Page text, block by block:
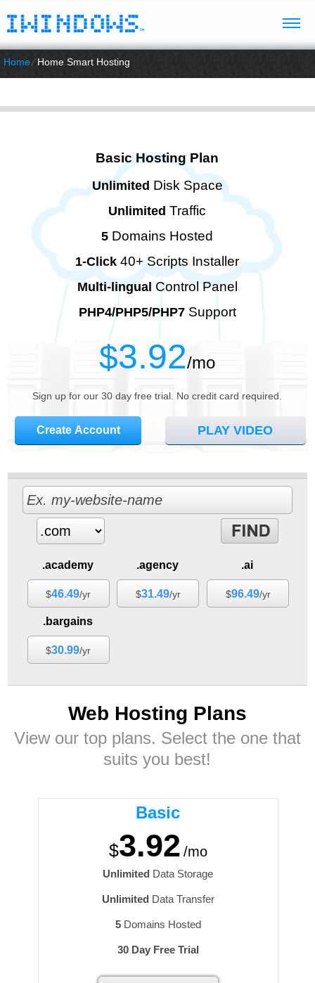
Home⁄Home Smart Hosting
Basic Hosting Plan
Unlimited Disk Space
Unlimited Traffic
5 Domains Hosted
1-Click 40+ Scripts Installer
Multi-lingual Control Panel
PHP4/PHP5/PHP7Support
$3.92/mo
Sign up for our 30 day free trial. No credit card required.
PLAY VIDEO
Create Account
.academy
$46.49/yr
.agency
$31.49/yr
.ai
$96.49/yr
.bargains
$30.99/yr
Web Hosting Plans
View our top plans. Select the one that
suits you best!
Basic
$3.92 /mo
Unlimited Data Storage
Unlimited Data Transfer
5Domains Hosted
30 Day Free Trial